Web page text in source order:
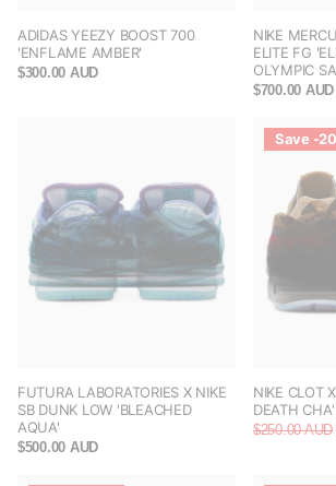
ADIDAS YEEZY BOOST 700
'ENFLAME AMBER'
$300.00 AUD
NIKE
ELITE FG
OLYMPIC
$700.00 AUD
FUTURA LABORATORIES X NIKE
SB DUNK LOW 'BLEACHED
AQUA'
$500.00 AUD
Save -
NIKE CLOT
DEATH CHA'
$250.00 AUD